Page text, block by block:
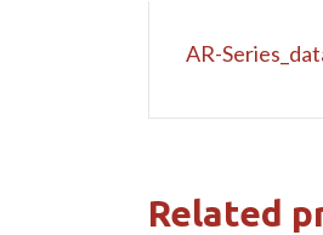
AR-
Related